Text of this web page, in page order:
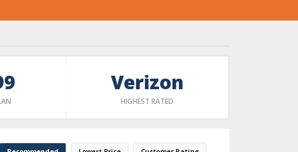
Verizon
HIGHEST RATED